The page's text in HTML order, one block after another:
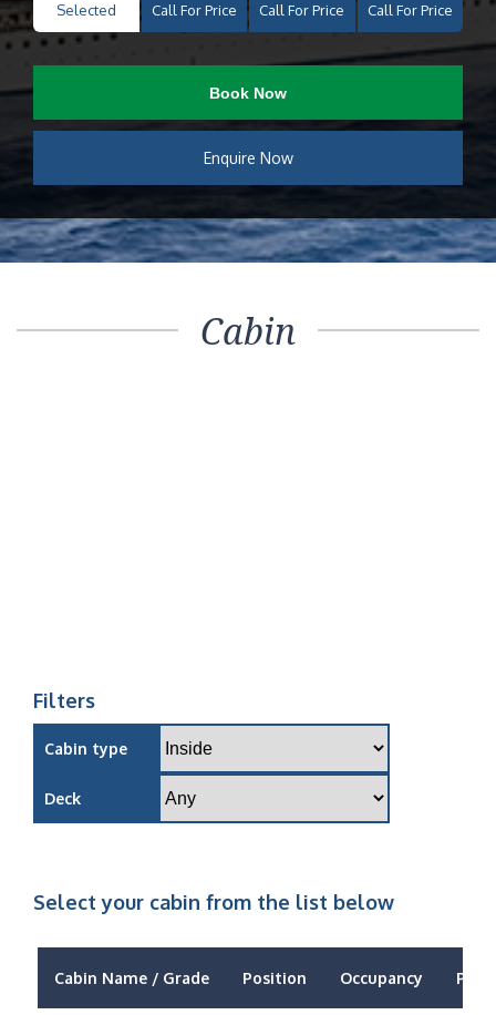
Selected Call For Price Call For Price Call For Price
Book Now
Enquire Now
Cabin
Filters
Cabin type
Deck
Select your cabin from the list below
Cabin Name / Grade Position Occupancy Price